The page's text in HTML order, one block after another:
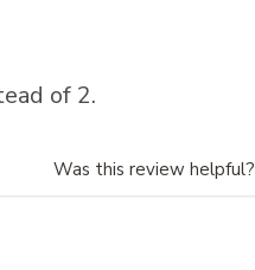
of 2.
Was this review helpful?